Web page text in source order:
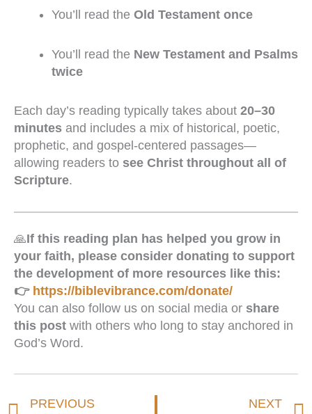
You’ll read the Old Testament once
You’ll read the New Testament and Psalms
twice
Each day’s reading typically takes about 20–30
minutes and includes a mix of historical, poetic,
prophetic, and gospel-centered passages—
allowing readers to see Christ throughout all of
Scripture.
🙏If this reading plan has helped you grow in
your faith, please consider donating to support
the development of more resources like this:
👉 https://biblevibrance.com/donate/
You can also follow us on social media or share
this post with others who long to stay anchored in
God’s Word.
Prev
PREVIOUS NEXT